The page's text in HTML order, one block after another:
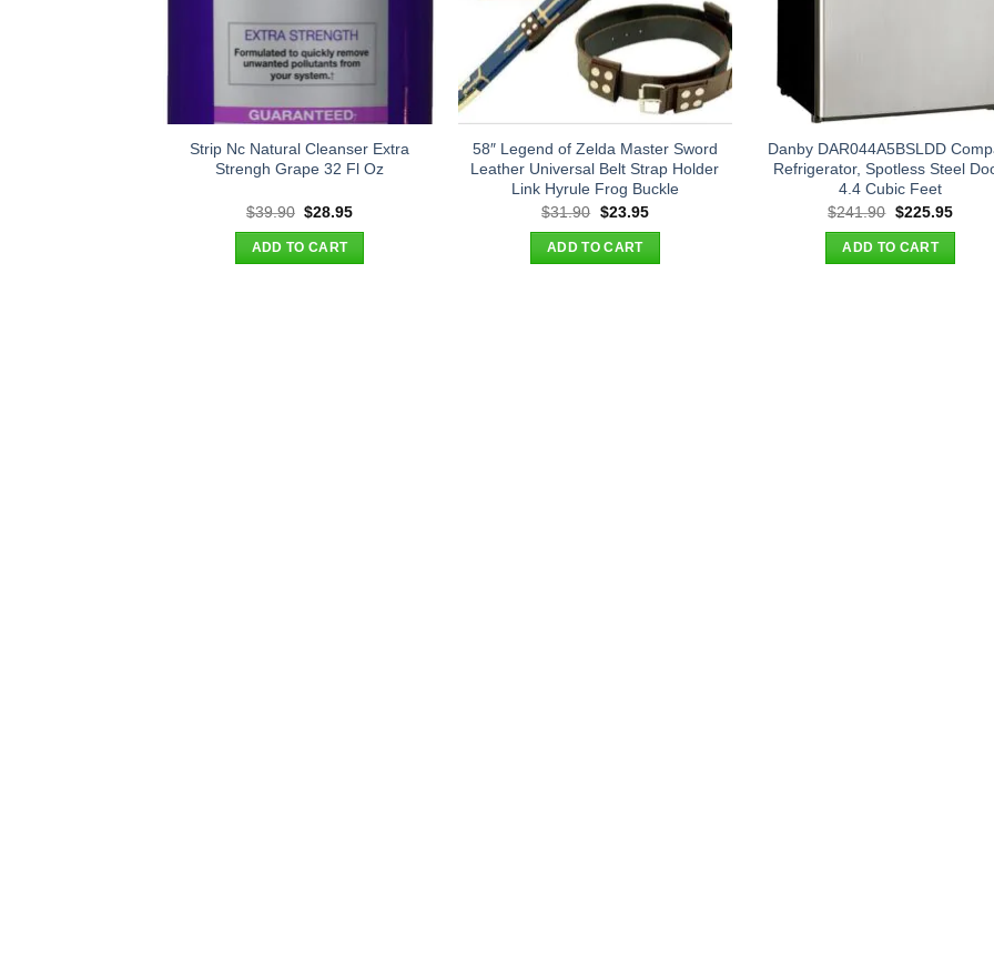
Strip Nc Natural Cleanser Extra
Strengh Grape 32 Fl Oz
$39.90 Original
was:
$39.90.
$28.95Current
ADD TO CART
58″ Legend of Zelda Master Sword
Leather Universal Belt Strap Holder
Link Hyrule Frog Buckle
$31.90 Original
was:
$31.90.
$23.95Current
ADD TO CART
Danby DAR044A5BSLDD
Refrigerator, Spotless Steel
4.4 Cubic Feet
$241.90 Original
was:
$241.90.
$225.95
ADD TO CART